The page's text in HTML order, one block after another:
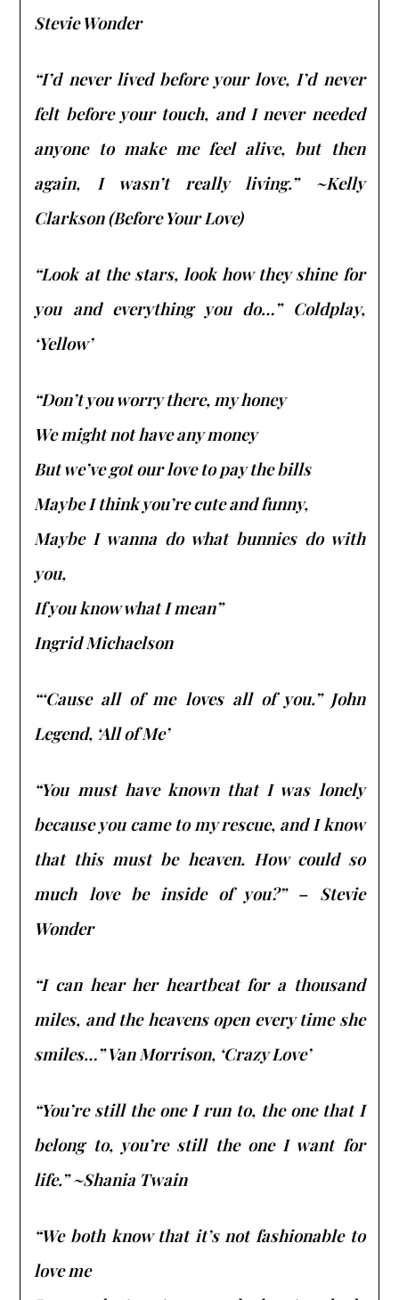
Stevie Wonder
“I’d never lived before your love, I’d never
felt before your touch, and I never needed
anyone to make me feel alive, but then
again, I wasn’t really living.” ~Kelly
Clarkson (Before Your Love)
“Look at the stars, look how they shine for
you and everything you do…” Coldplay,
‘Yellow’
“Don’t you worry there, my honey
We might not have any money
But we’ve got our love to pay the bills
Maybe I think you’re cute and funny,
Maybe I wanna do what bunnies do with
you,
If you know what I mean”
Ingrid Michaelson
“‘Cause all of me loves all of you.” John
Legend, ‘All of Me’
“You must have known that I was lonely
because you came to my rescue, and I know
that this must be heaven. How could so
much love be inside of you?” – Stevie
Wonder
“I can hear her heartbeat for a thousand
miles, and the heavens open every time she
smiles…” Van Morrison, ‘Crazy Love’
“You’re still the one I run to, the one that I
belong to, you’re still the one I want for
life.” ~Shania Twain
“We both know that it’s not fashionable to
love me